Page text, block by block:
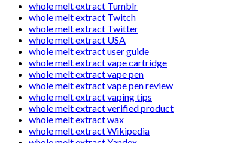
whole melt extract Tumblr
whole melt extract Twitch
whole melt extract Twitter
whole melt extract USA
whole melt extract user guide
whole melt extract vape cartridge
whole melt extract vape pen
whole melt extract vape pen review
whole melt extract vaping tips
whole melt extract verified product
whole melt extract wax
whole melt extract Wikipedia